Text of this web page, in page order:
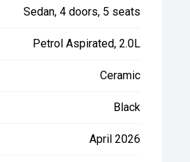
Sedan, 4 doors, 5 seats
Petrol Aspirated, 2.0L
Ceramic
Black
April 2026